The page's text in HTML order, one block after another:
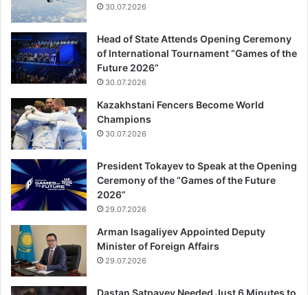
30.07.2026
Head of State Attends Opening Ceremony
of International Tournament “Games of the
Future 2026”
30.07.2026
Kazakhstani Fencers Become World
Champions
30.07.2026
President Tokayev to Speak at the Opening
Ceremony of the “Games of the Future
2026”
29.07.2026
Arman Isagaliyev Appointed Deputy
Minister of Foreign Affairs
29.07.2026
Dastan Satpayev Needed Just 6 Minutes to